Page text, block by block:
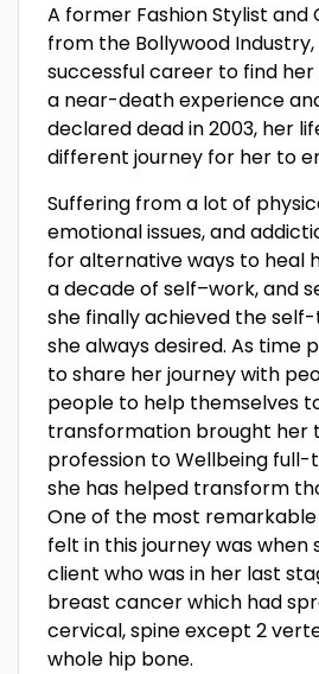
A former Fashion Stylist and
from the Bollywood
successful career to find her
a near-death experience
declared dead in 2003, her
different journey for her to
Suffering from a lot of
emotional issues, and
for alternative ways to heal
a decade of self–work, and
she finally achieved the
she always desired. As time
to share her journey with
people to help themselves
transformation brought her
profession to Wellbeing full-
she has helped transform
One of the most
felt in this journey was when
client who was in her last
breast cancer which had
cervical, spine except 2
whole hip bone.